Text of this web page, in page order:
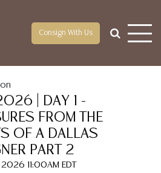
Consign With Us
| DAY 1 -
FROM THE
OF A DALLAS
PART 2
2026 11:00AM EDT